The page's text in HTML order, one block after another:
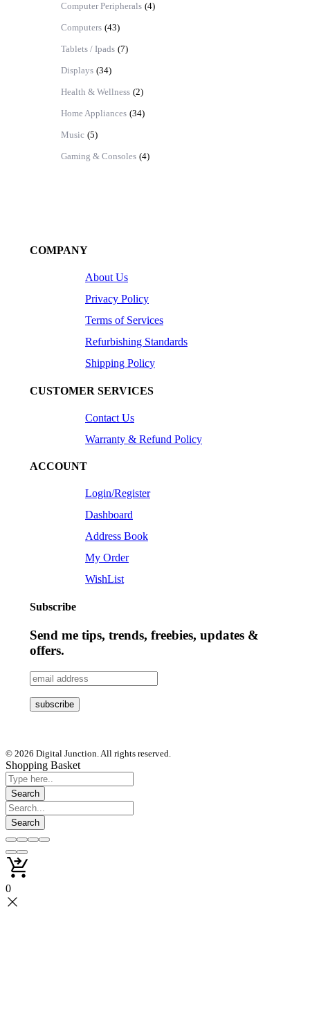
Computer Peripherals (4)
Computers (43)
Tablets / Ipads (7)
Displays (34)
Health & Wellness (2)
Home Appliances (34)
Music (5)
Gaming & Consoles (4)
COMPANY
About Us
Privacy Policy
Terms of Services
Refurbishing Standards
Shipping Policy
CUSTOMER SERVICES
Contact Us
Warranty & Refund Policy
ACCOUNT
Login/Register
Dashboard
Address Book
My Order
WishList
Subscribe
Send me tips, trends, freebies, updates &
offers.
© 2026 Digital Junction. All rights reserved.
Shopping Basket
0